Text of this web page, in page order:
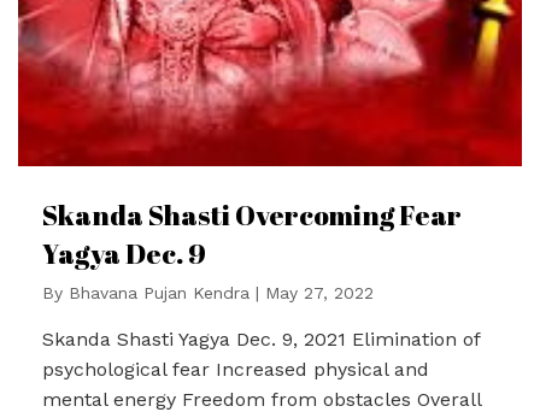
Skanda Shasti Overcoming Fear
Yagya Dec. 9
By Bhavana Pujan Kendra | May 27, 2022
Skanda Shasti Yagya Dec. 9, 2021 Elimination of
psychological fear Increased physical and
mental energy Freedom from obstacles Overall